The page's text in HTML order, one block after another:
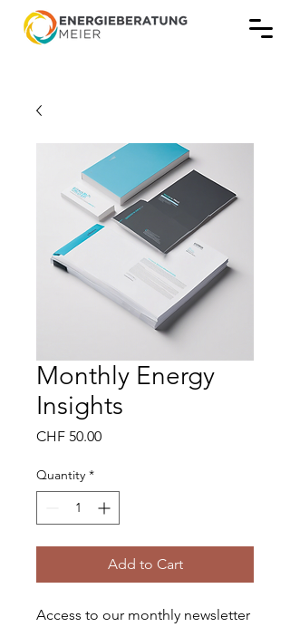
Monthly Energy
Insights
CHF 50.00Price
Quantity *
Add to Cart
Access to our monthly newsletter